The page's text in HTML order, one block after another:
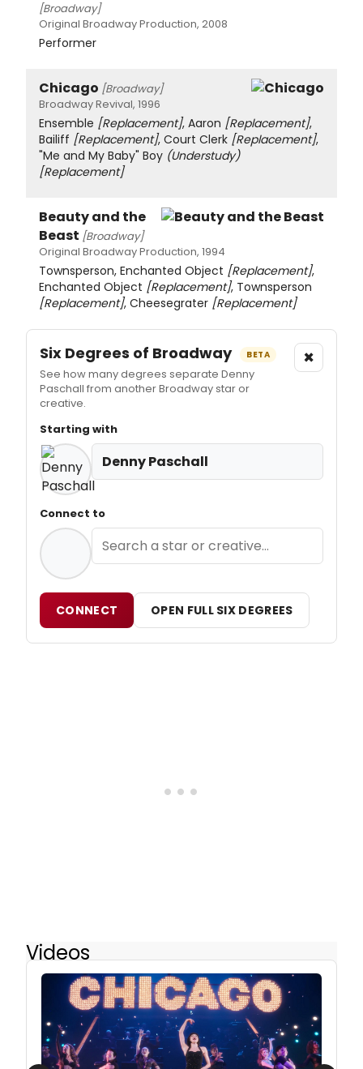
[Broadway]
Original Broadway Production, 2008
Performer
Chicago [Broadway]
Broadway Revival, 1996
Ensemble [Replacement], Aaron [Replacement],
Bailiff [Replacement], Court Clerk [Replacement],
"Me and My Baby" Boy (Understudy)
[Replacement]
Beauty and the
Beast [Broadway]
Original Broadway Production, 1994
Townsperson, Enchanted Object [Replacement],
Enchanted Object [Replacement], Townsperson
[Replacement], Cheesegrater [Replacement]
Six Degrees of Broadway BETA
See how many degrees separate Denny
Paschall from another Broadway star or
creative.
×
Starting with
Denny Paschall
Connect to
CONNECT OPEN FULL SIX DEGREES
Videos